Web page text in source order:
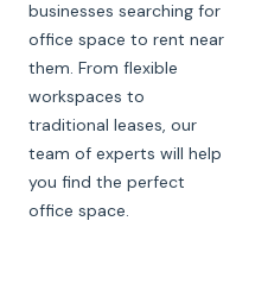
businesses searching for
office space to rent near
them. From flexible
workspaces to
traditional leases, our
team of experts will help
you find the perfect
office space.